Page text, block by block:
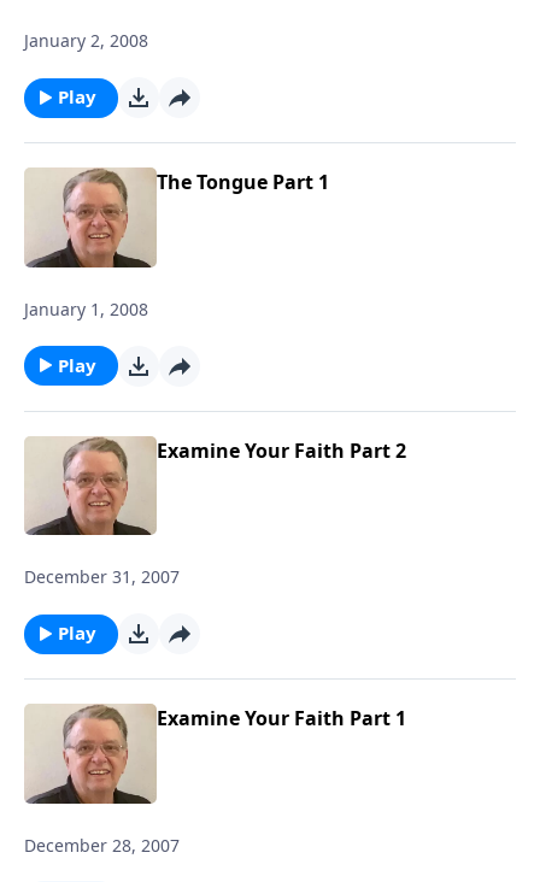
January 2, 2008
Play
The Tongue Part 1
January 1, 2008
Play
Examine Your Faith Part 2
December 31, 2007
Play
Examine Your Faith Part 1
December 28, 2007